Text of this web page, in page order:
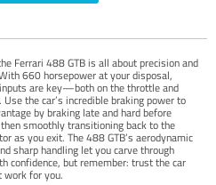
Ferrari 488 GTB is all about precision and
660 horsepower at your disposal,
are key—both on the throttle and
the car’s incredible braking power to
by braking late and hard before
smoothly transitioning back to the
as you exit. The 488 GTB’s aerodynamic
sharp handling let you carve through
confidence, but remember: trust the car
work for you.